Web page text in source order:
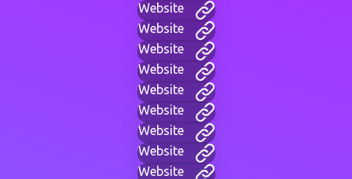
Website
Website
Website
Website
Website
Website
Website
Website
Website